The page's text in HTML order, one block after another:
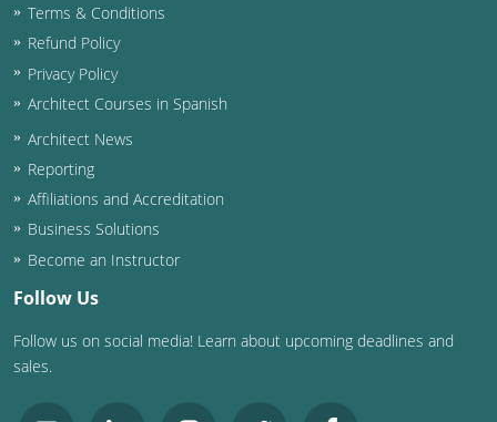
New Jersey
New Mexico
New York
North Carolina
North Dakota
Ohio
Terms & Conditions
Refund Policy
Privacy Policy
Architect Courses in Spanish
Architect News
Reporting
Affiliations and Accreditation
Business Solutions
Become an Instructor
Follow Us
Follow us on social media! Learn about upcoming deadlines and
sales.